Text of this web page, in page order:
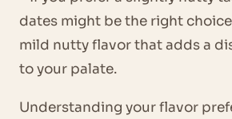
dates might be the right
mild nutty flavor that adds a
to your palate.
Understanding your flavor